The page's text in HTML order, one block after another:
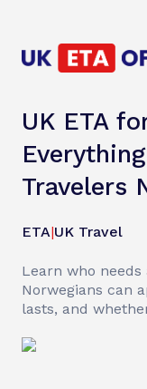
UK ETA
Travelers
ETA|UK Travel
Learn who needs
Norwegians can
lasts, and